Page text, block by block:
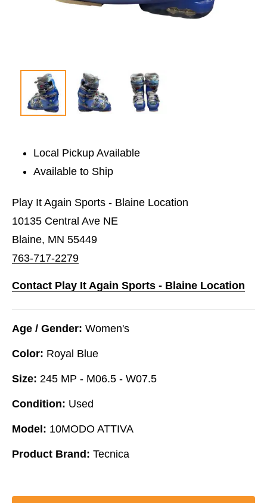
Local Pickup Available
Available to Ship
Play It Again Sports - Blaine Location
10135 Central Ave NE
Blaine, MN 55449
763-717-2279
Contact Play It Again Sports - Blaine Location
Age / Gender: Women's
Color: Royal Blue
Size: 245 MP - M06.5 - W07.5
Condition: Used
Model: 10MODO ATTIVA
Product Brand: Tecnica